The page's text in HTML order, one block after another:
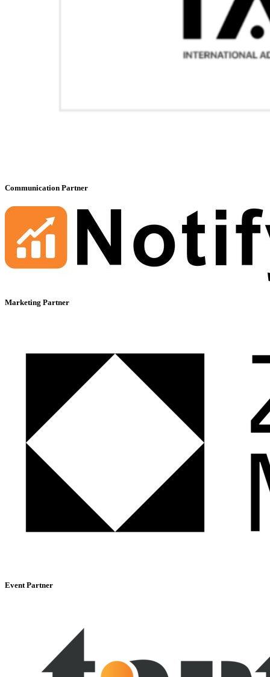
Communication Partner
Marketing Partner
Event Partner